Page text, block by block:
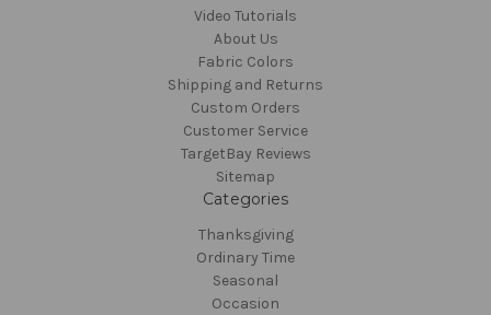
Video Tutorials
About Us
Fabric Colors
Shipping and Returns
Custom Orders
Customer Service
TargetBay Reviews
Sitemap
Categories
Thanksgiving
Ordinary Time
Seasonal
Occasion